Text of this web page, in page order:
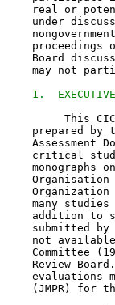
real or
under
proceedings
Board
may not
1.  EXECUTIVE
This
prepared by
Assessment
critical
monographs
Organisation
Organization
many studies
addition to
submitted by
not
Committee
Review
evaluations
(JMPR) for